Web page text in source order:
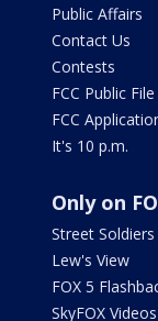
Public Affairs
Contact Us
Contests
FCC Public File
FCC
It's 10 p.m.
Only on
Street Soldiers
Lew's View
FOX 5
SkyFOX Videos